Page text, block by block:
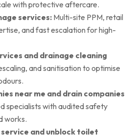
with protective aftercare.
services: Multi-site PPM, retail
and fast escalation for high-
and drainage cleaning
and sanitisation to optimise
near me and drain companies
specialists with audited safety
works.
and unblock toilet